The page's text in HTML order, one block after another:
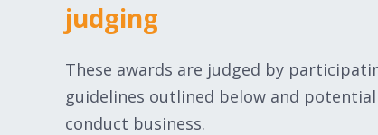
judging
These awards are judged by
guidelines outlined below and
conduct business.